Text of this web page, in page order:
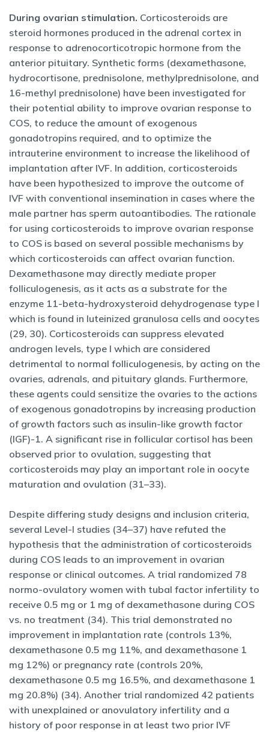
During ovarian stimulation. Corticosteroids are
steroid hormones produced in the adrenal cortex in
response to adrenocorticotropic hormone from the
anterior pituitary. Synthetic forms (dexamethasone,
hydrocortisone, prednisolone, methylprednisolone, and
16-methyl prednisolone) have been investigated for
their potential ability to improve ovarian response to
COS, to reduce the amount of exogenous
gonadotropins required, and to optimize the
intrauterine environment to increase the likelihood of
implantation after IVF. In addition, corticosteroids
have been hypothesized to improve the outcome of
IVF with conventional insemination in cases where the
male partner has sperm autoantibodies. The rationale
for using corticosteroids to improve ovarian response
to COS is based on several possible mechanisms by
which corticosteroids can affect ovarian function.
Dexamethasone may directly mediate proper
folliculogenesis, as it acts as a substrate for the
enzyme 11-beta-hydroxysteroid dehydrogenase type I
which is found in luteinized granulosa cells and oocytes
(29, 30). Corticosteroids can suppress elevated
androgen levels, type I which are considered
detrimental to normal folliculogenesis, by acting on the
ovaries, adrenals, and pituitary glands. Furthermore,
these agents could sensitize the ovaries to the actions
of exogenous gonadotropins by increasing production
of growth factors such as insulin-like growth factor
(IGF)-1. A significant rise in follicular cortisol has been
observed prior to ovulation, suggesting that
corticosteroids may play an important role in oocyte
maturation and ovulation (31–33).
Despite differing study designs and inclusion criteria,
several Level-I studies (34–37) have refuted the
hypothesis that the administration of corticosteroids
during COS leads to an improvement in ovarian
response or clinical outcomes. A trial randomized 78
normo-ovulatory women with tubal factor infertility to
receive 0.5 mg or 1 mg of dexamethasone during COS
vs. no treatment (34). This trial demonstrated no
improvement in implantation rate (controls 13%,
dexamethasone 0.5 mg 11%, and dexamethasone 1
mg 12%) or pregnancy rate (controls 20%,
dexamethasone 0.5 mg 16.5%, and dexamethasone 1
mg 20.8%) (34). Another trial randomized 42 patients
with unexplained or anovulatory infertility and a
history of poor response in at least two prior IVF